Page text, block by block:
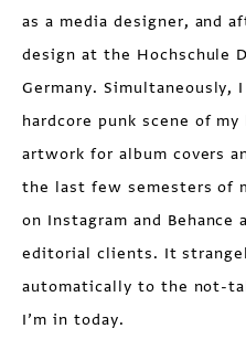
as a media designer, and
design at the Hochschule
Germany.
hardcore punk scene of
artwork for album covers
the last few semesters of
on Instagram and
editorial clients. It
automatically to the not-
I’m in today.